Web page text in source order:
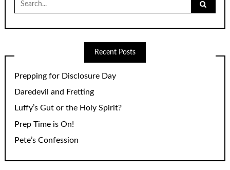
for:
Recent Posts
Prepping for Disclosure Day
Daredevil and Fretting
Luffy’s Gut or the Holy Spirit?
Prep Time is On!
Pete’s Confession